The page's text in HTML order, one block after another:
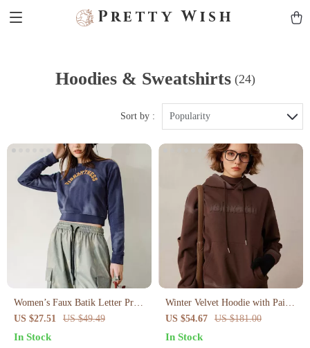
Pretty Wish
Hoodies & Sweatshirts (24)
Sort by : Popularity
Women’s Faux Batik Letter Print
Sweatshirt
US $27.51 US $49.49
In Stock
Winter Velvet Hoodie with Paint
Splash Design for Women
US $54.67 US $181.00
In Stock